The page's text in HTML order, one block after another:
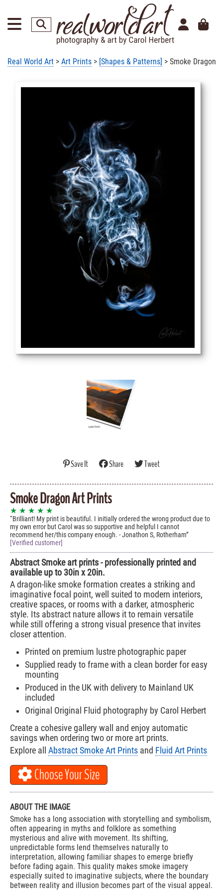
Real World Art> Art Prints> [Shapes & Patterns] > Smoke Dragon
Save It Share Tweet
Smoke Dragon Art Prints
★ ★ ★ ★ ★
Brilliant! My print is beautiful. I initially ordered the wrong product due to
my own error but Carol was so supportive and helpful I cannot
recommend her/this company enough. - Jonathon S, Rotherham
[Verified customer]
Abstract Smoke art prints - professionally printed and
available up to 30in x 20in.
A dragon-like smoke formation creates a striking and
imaginative focal point, well suited to modern interiors,
creative spaces, or rooms with a darker, atmospheric
style. Its abstract nature allows it to remain versatile
while still offering a strong visual presence that invites
closer attention.
Printed on premium lustre photographic paper
Supplied ready to frame with a clean border for easy
mounting
Produced in the UK with delivery to Mainland UK
included
Original Original Fluid photography by Carol Herbert
Create a cohesive gallery wall and enjoy automatic
savings when ordering two or more art prints.
Explore all Abstract Smoke Art Prints and Fluid Art Prints
Choose Your Size
ABOUT THE IMAGE
Smoke has a long association with storytelling and symbolism,
often appearing in myths and folklore as something
mysterious and alive with movement. Its shifting,
unpredictable forms lend themselves naturally to
interpretation, allowing familiar shapes to emerge briefly
before fading again. This quality makes smoke imagery
especially suited to imaginative subjects, where the boundary
between reality and illusion becomes part of the visual appeal.